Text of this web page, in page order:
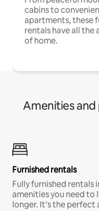
cabins to
apartments, these
rentals have all the
of home.
Amenities and
Furnished rentals
Fully furnished rentals
amenities you need
longer. It’s the